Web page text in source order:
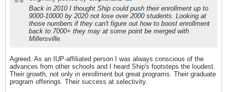
Back in 2010 I thought Ship could push their enrollment up to
9000-10000 by 2020 not lose over 2000 students. Looking at
those numbers if they can't figure out how to boost enrollment
back to 7000+ they may at some point be merged with
Millersville.
Agreed. As an IUP-affiliated person I was always conscious of the
advances from other schools and I heard Ship's footsteps the loudest.
Their growth, not only in enrollment but great programs. Their graduate
program offerings. Their success at selectivity.